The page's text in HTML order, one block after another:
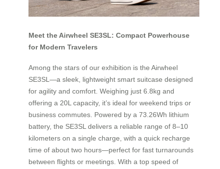
Meet the Airwheel SE3SL: Compact Powerhouse
for Modern Travelers
Among the stars of our exhibition is the Airwheel
SE3SL—a sleek, lightweight smart suitcase designed
for agility and comfort. Weighing just 6.8kg and
offering a 20L capacity, it’s ideal for weekend trips or
business commutes. Powered by a 73.26Wh lithium
battery, the SE3SL delivers a reliable range of 8–10
kilometers on a single charge, with a quick recharge
time of about two hours—perfect for fast turnarounds
between flights or meetings. With a top speed of